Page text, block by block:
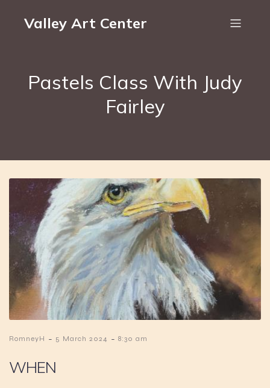
Valley Art Center
Pastels Class With Judy
Fairley
RomneyH - 5 March 2024 - 8:30 am
WHEN